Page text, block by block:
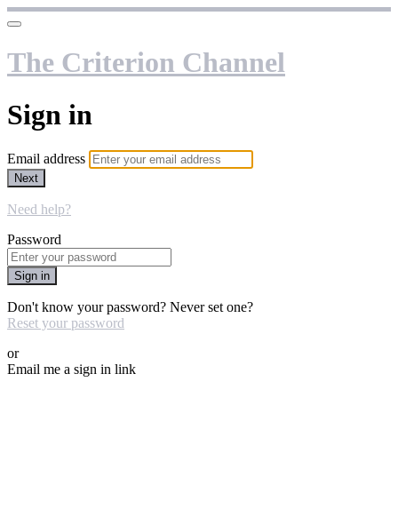
The Criterion Channel
Sign in
Email address
Next
Need help?
Password
Sign in
Don't know your password? Never set one?
Reset your password
or
Email me a sign in link